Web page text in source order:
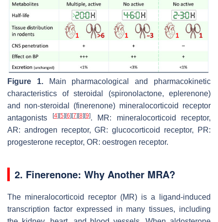
Figure 1.Main pharmacological and pharmacokinetic
characteristics of steroidal (spironolactone, eplerenone)
and non-steroidal (finerenone) mineralocorticoid receptor
antagonists
[4] [5] [6] [7] [8] [9]. MR: mineralocorticoid receptor,
AR: androgen receptor, GR: glucocorticoid receptor, PR:
progesterone receptor, OR: oestrogen receptor.
2. Finerenone: Why Another MRA?
The mineralocorticoid receptor (MR) is a ligand-induced
transcription factor expressed in many tissues, including